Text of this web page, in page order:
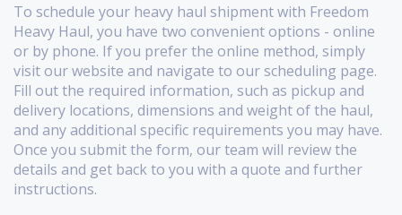
To schedule your heavy haul shipment with Freedom
Heavy Haul, you have two convenient options - online
or by phone. If you prefer the online method, simply
visit our website and navigate to our scheduling page.
Fill out the required information, such as pickup and
delivery locations, dimensions and weight of the haul,
and any additional specific requirements you may have.
Once you submit the form, our team will review the
details and get back to you with a quote and further
instructions.